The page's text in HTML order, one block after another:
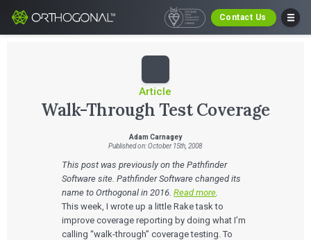
Contact Us
Article
Walk-Through Test Coverage
Adam Carnagey
Published on: October 15th, 2008
This post was previously on the Pathfinder
Software site. Pathfinder Software changed its
name to Orthogonal in 2016.Read more.
This week, I wrote up a little Rake task to
improve coverage reporting by doing what I’m
calling “walk-through” coverage testing. To